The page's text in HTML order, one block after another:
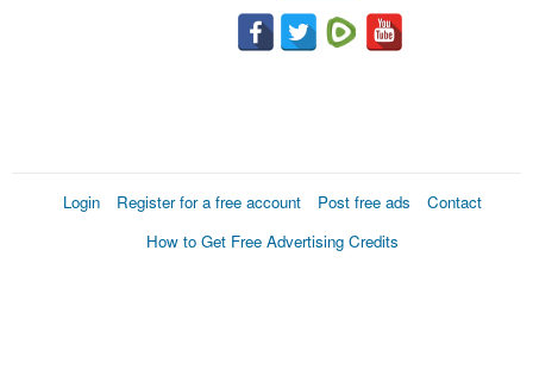
Login Register for a free account Post free ads
Contact
How to Get Free Advertising Credits